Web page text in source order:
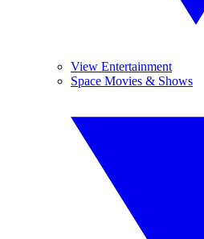
View Entertainment
Space Movies & Shows